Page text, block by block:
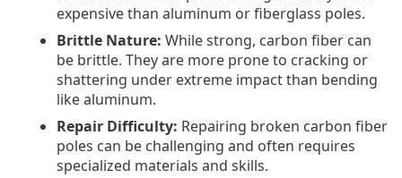
expensive than aluminum or fiberglass poles.
Brittle Nature: While strong, carbon fiber can
be brittle. They are more prone to cracking or
shattering under extreme impact than bending
like aluminum.
Repair Difficulty: Repairing broken carbon fiber
poles can be challenging and often requires
specialized materials and skills.